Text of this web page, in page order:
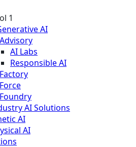
1
AI
AI Labs
Responsible AI
AI Solutions
AI
AI